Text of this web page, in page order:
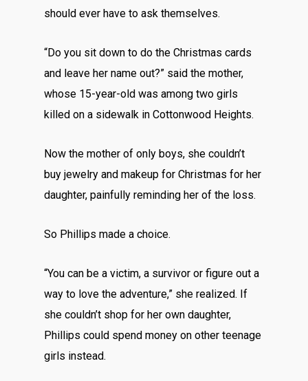
should ever have to ask themselves.
“Do you sit down to do the Christmas cards
and leave her name out?” said the mother,
whose 15-year-old was among two girls
killed on a sidewalk in Cottonwood Heights.
Now the mother of only boys, she couldn’t
buy jewelry and makeup for Christmas for her
daughter, painfully reminding her of the loss.
So Phillips made a choice.
“You can be a victim, a survivor or figure out a
way to love the adventure,” she realized. If
she couldn’t shop for her own daughter,
Phillips could spend money on other teenage
girls instead.